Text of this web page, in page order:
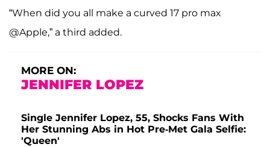
“When did you all make a curved 17 pro max
@Apple,” a third added.
MORE ON:
JENNIFER LOPEZ
Single Jennifer Lopez, 55, Shocks Fans With
Her Stunning Abs in Hot Pre-Met Gala Selfie:
'Queen'